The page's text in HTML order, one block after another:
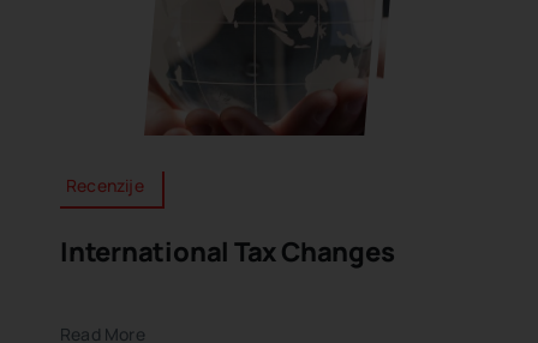
Recenzije
International Tax Changes
Read More